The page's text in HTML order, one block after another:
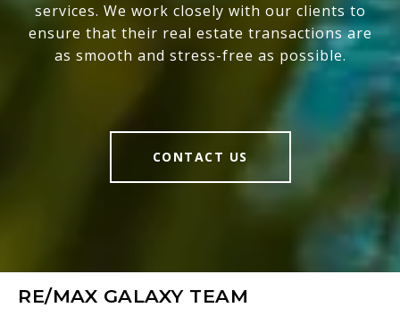
services. We work closely with our clients to
ensure that their real estate transactions are
as smooth and stress-free as possible.
CONTACT US
RE/MAX GALAXY TEAM